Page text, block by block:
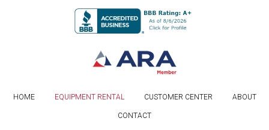
HOME EQUIPMENT RENTAL CUSTOMER CENTER ABOUT
CONTACT